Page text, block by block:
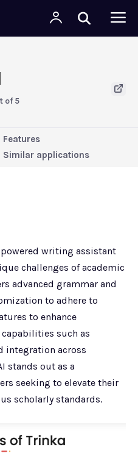
of 5
Features
Similar applications
writing assistant
challenges of academic
advanced grammar and
to adhere to
to enhance
such as
integration across
stands out as a
seeking to elevate their
scholarly standards.